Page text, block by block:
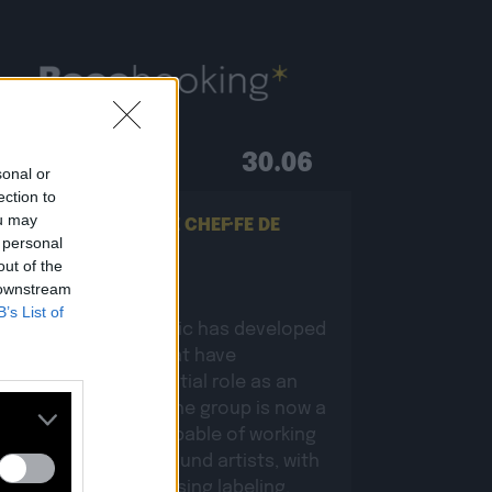
or
to
may
of the
List of
30.06
RECHERCHE UN·E CHEF·FE DE
BOOKING !
2011, Baco Music has developed
activities that have
its initial role as an
label. The group is now a
company capable of working
around artists, with